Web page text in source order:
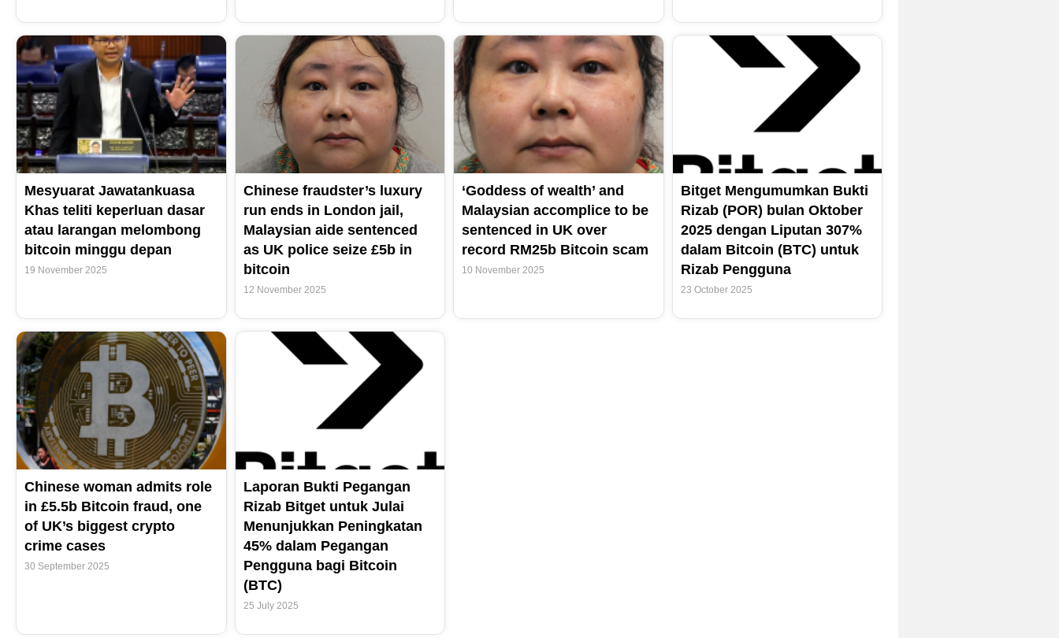
Mesyuarat Jawatankuasa
Khas teliti keperluan dasar
atau larangan melombong
bitcoin minggu depan
19 November 2025
Chinese fraudster’s luxury
run ends in London jail,
Malaysian aide sentenced
as UK police seize £5b in
bitcoin
12 November 2025
‘Goddess of wealth’ and
Malaysian accomplice to be
sentenced in UK over
record RM25b Bitcoin scam
10 November 2025
Bitget Mengumumkan Bukti
Rizab (POR) bulan Oktober
2025 dengan Liputan 307%
dalam Bitcoin (BTC) untuk
Rizab Pengguna
23 October 2025
Chinese woman admits role
in £5.5b Bitcoin fraud, one
of UK’s biggest crypto
crime cases
30 September 2025
Laporan Bukti Pegangan
Rizab Bitget untuk Julai
Menunjukkan Peningkatan
45% dalam Pegangan
Pengguna bagi Bitcoin
(BTC)
25 July 2025